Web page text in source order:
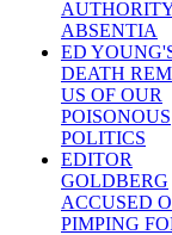
ABSENTIA
ED
DEATH
US OF OUR
POISONOUS
POLITICS
EDITOR
GOLDBERG
ACCUSED
PIMPING